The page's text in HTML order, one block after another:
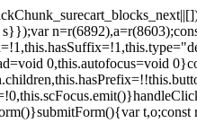
has-suffix":this.hasSuffix,"button--is-rtl":(0,a.i)()},href:this.href,target:this.target,download:this.download,autoFocus:this.autofocus,rel:this.target?"noreferrer noopener":void 0,role:"button","aria-disabled":this.disabled?"true":"false","aria-busy":this.busy||this.loading?"true":"false",tabindex:this.disabled?"-1":"0",disabled:this.disabled||this.busy,type:this.submit?"submit":"button",name:this.name,value:this.value,onBlur:()=>this.handleBlur(),onFocus:()=>this.handleFocus(),onClick:t=>this.handleClick(t)},o)}get button(){return(0,n.a)(this)}};s.style=':host{display:inline-block;width:auto;cursor:pointer;--primary-color:var(--sc-color-primary-text);--primary-background:var(--sc-color-primary-500)}:host([full]){display:block}::slotted(*){pointer-events:none}.button{box-sizing:border-box;z-index:10;display:inline-flex;align-items:stretch;justify-content:center;width:100%;border-style:solid;border-width:var(--sc-input-border-width);font-family:var(--sc-input-font-family);font-weight:var(--sc-font-weight-semibold);text-decoration:none;user-select:none;white-space:nowrap;vertical-align:middle;padding:0;transition:var(--sc-input-transition, var(--sc-transition-medium)) background-color, var(--sc-input-transition, var(--sc-transition-medium)) color, var(--sc-input-transition, var(--sc-transition-medium)) border, var(--sc-input-transition, var(--sc-transition-medium)) box-shadow, var(--sc-input-transition, var(--sc-transition-medium))